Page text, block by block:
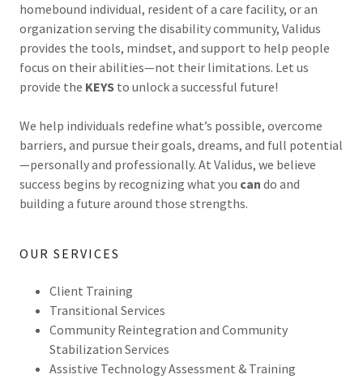
homebound individual, resident of a care facility, or an
organization serving the disability community, Validus
provides the tools, mindset, and support to help people
focus on their abilities—not their limitations. Let us
provide the KEYS to unlock a successful future!
We help individuals redefine what’s possible, overcome
barriers, and pursue their goals, dreams, and full potential
—personally and professionally. At Validus, we believe
success begins by recognizing what you can do and
building a future around those strengths.
OUR SERVICES
Client Training
Transitional Services
Community Reintegration and Community
Stabilization Services
Assistive Technology Assessment & Training